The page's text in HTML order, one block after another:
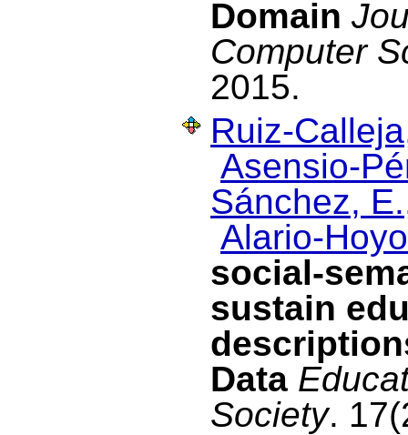
Domain
Computer
2015.
Ruiz-
Asensio-
Sánchez, E.
Alario-
social-
sustain
Data
Society.